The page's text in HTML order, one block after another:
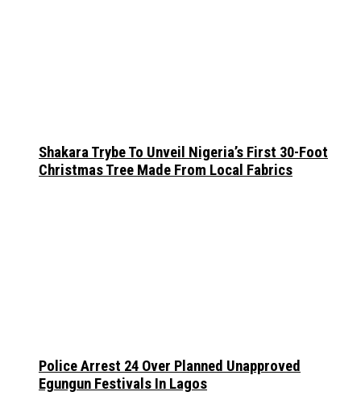
Shakara Trybe To Unveil Nigeria’s First 30-Foot
Christmas Tree Made From Local Fabrics
Police Arrest 24 Over Planned Unapproved
Egungun Festivals In Lagos